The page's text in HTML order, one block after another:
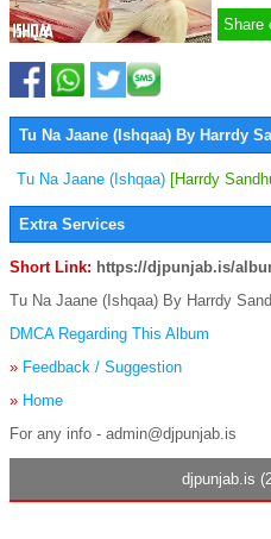
Share
Tu Na Jaane (Ishqaa) By Harrdy
Tu Na Jaane (Ishqaa) [Harrdy
Extra Services
Short Link: https://djpunjab.is/
Tu Na Jaane (Ishqaa) By Harrdy
DMCA Regarding This Album
» Feedback / Suggestion
» Home
For any info - admin@djpunjab.is
djpunjab.is